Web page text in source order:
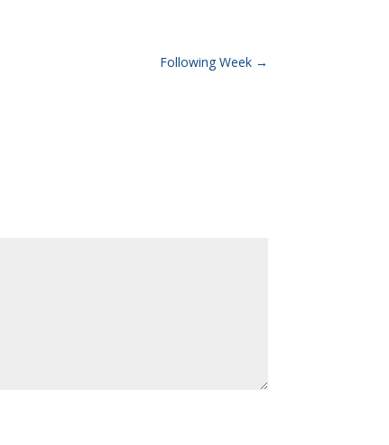
Following Week→